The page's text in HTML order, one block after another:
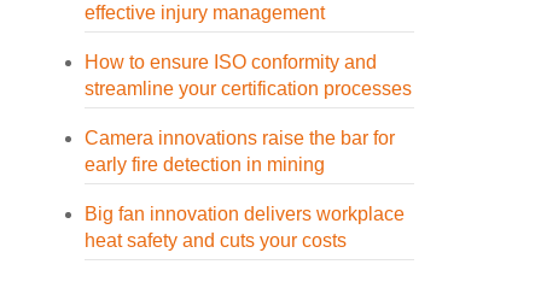
effective injury management
How to ensure ISO conformity and
streamline your certification processes
Camera innovations raise the bar for
early fire detection in mining
Big fan innovation delivers workplace
heat safety and cuts your costs